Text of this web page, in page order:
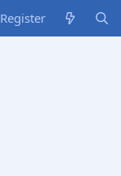
Register